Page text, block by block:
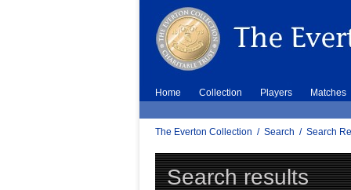
Home Collection Players Matches
The Everton Collection / Search / Search
Search results